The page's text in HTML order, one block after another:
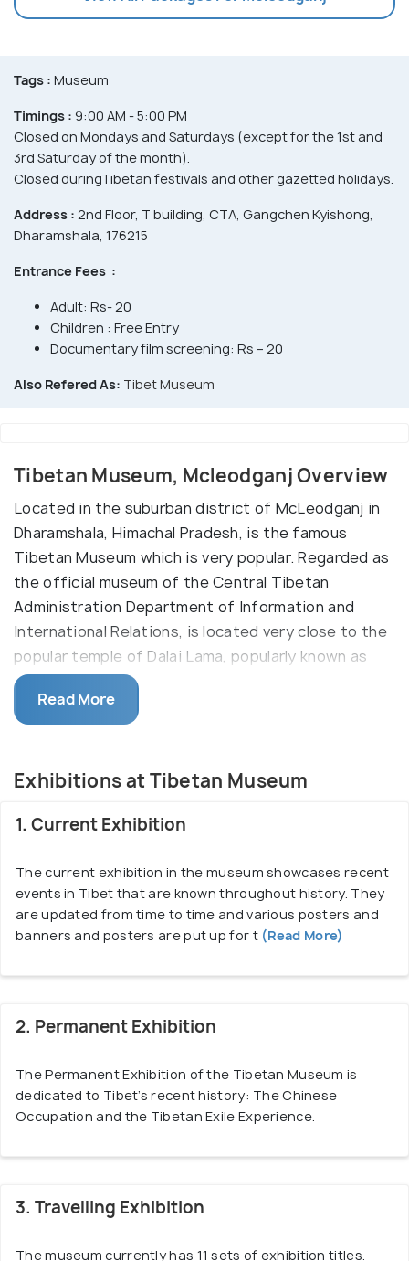
Tags : Museum
Timings : 9:00 AM - 5:00 PM
Closed on Mondays and Saturdays (except for the 1st and
3rd Saturday of the month).
Closed duringTibetan festivals and other gazetted holidays.
Address : 2nd Floor, T building, CTA, Gangchen Kyishong,
Dharamshala, 176215
Entrance Fees :
Adult: Rs- 20
Children : Free Entry
Documentary film screening: Rs – 20
Also Refered As: Tibet Museum
Tibetan Museum, Mcleodganj Overview
Located in the suburban district of McLeodganj in
Dharamshala, Himachal Pradesh, is the famous
Tibetan Museum which is very popular. Regarded as
the official museum of the Central Tibetan
Administration Department of Information and
International Relations, is located very close to the
popular temple of Dalai Lama, popularly known as
Tsuglagkhang, where His Holiness resides.
The Tibet Museum is purely a work of Tibetan
earthenware, handiworks and various canvases.
Built in a traditional yellow and white Tibetan style
of engineering, the exterior of the museum
visit and explore what the museum has to offer.
Regarded as the official museum of The Central
Tibetan Administration Department of Information
Tibet, human rights abuses committed by China and
them.
The interior of the museum is filled with various
photographs and workshops along a single line and
video is also shown which highlights the journey of
Read More
Exhibitions at Tibetan Museum
1. Current Exhibition
The current exhibition in the museum showcases recent
events in Tibet that are known throughout history. They
are updated from time to time and various posters and
banners and posters are put up for t(Read More)
2. Permanent Exhibition
The Permanent Exhibition of the Tibetan Museum is
dedicated to Tibet’s recent history: The Chinese
Occupation and the Tibetan Exile Experience.
3. Travelling Exhibition
The museum currently has 11 sets of exhibition titles.